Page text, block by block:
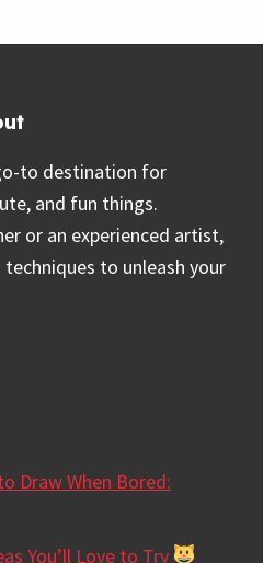
to destination for
and fun things.
or an experienced artist,
to unleash your
Draw When Bored:
You’ll Love to Try